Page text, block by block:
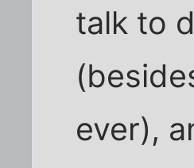
talk to
ever),